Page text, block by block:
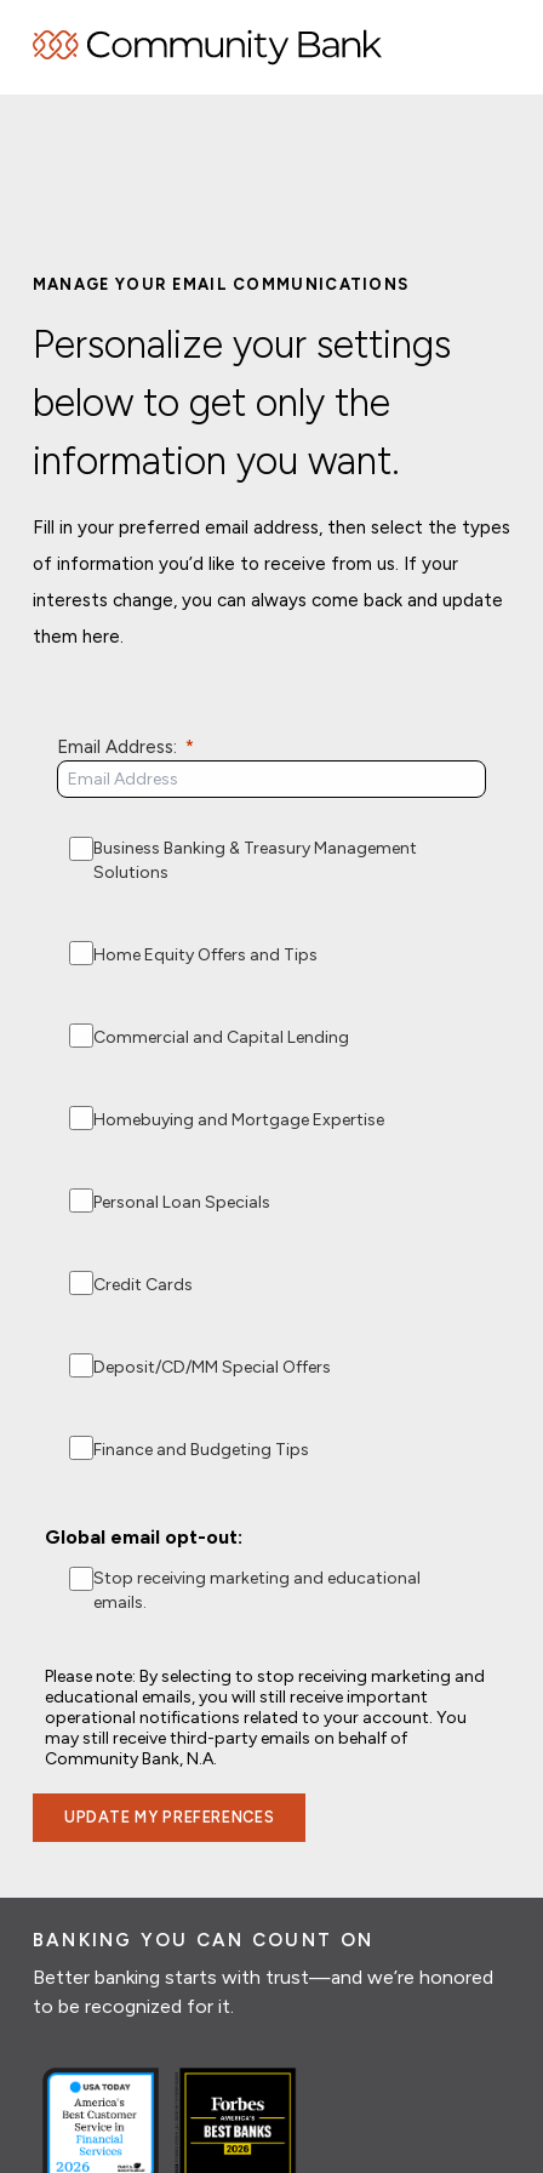
MANAGE YOUR EMAIL COMMUNICATIONS
Personalize your settings
below to get only the
information you want.
Fill in your preferred email address, then select the types
of information you’d like to receive from us. If your
interests change, you can always come back and update
them here.
Email Address:
Business Banking & Treasury Management
Solutions
Home Equity Offers and Tips
Commercial and Capital Lending
Homebuying and Mortgage Expertise
Personal Loan Specials
Credit Cards
Deposit/CD/MM Special Offers
Finance and Budgeting Tips
Global email opt-out:
Stop receiving marketing and educational
emails.
Please note: By selecting to stop receiving marketing and
educational emails, you will still receive important
operational notifications related to your account. You
may still receive third-party emails on behalf of
Community Bank, N.A.
UPDATE MY PREFERENCES
BANKING YOU CAN COUNT ON
Better banking starts with trust—and we’re honored
to be recognized for it.